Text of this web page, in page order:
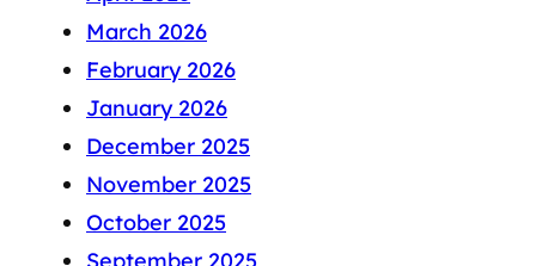
March 2026
February 2026
January 2026
December 2025
November 2025
October 2025